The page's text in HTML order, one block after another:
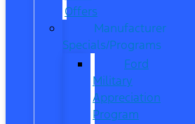
Offers
Manufacturer
Specials/Programs
Ford
Military
Appreciation
Program